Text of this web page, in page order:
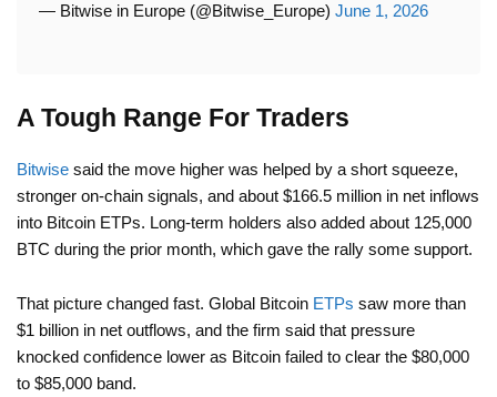
— Bitwise in Europe (@Bitwise_Europe) June 1, 2026
A Tough Range For Traders
Bitwise said the move higher was helped by a short squeeze,
stronger on-chain signals, and about $166.5 million in net inflows
into Bitcoin ETPs. Long-term holders also added about 125,000
BTC during the prior month, which gave the rally some support.
That picture changed fast. Global Bitcoin ETPs saw more than
$1 billion in net outflows, and the firm said that pressure
knocked confidence lower as Bitcoin failed to clear the $80,000
to $85,000 band.